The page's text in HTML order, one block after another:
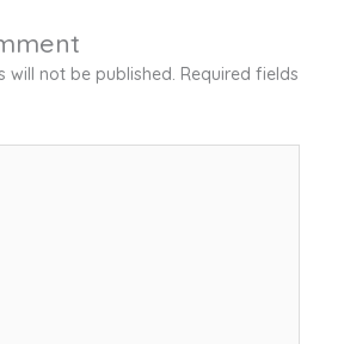
will not be published. Required fields